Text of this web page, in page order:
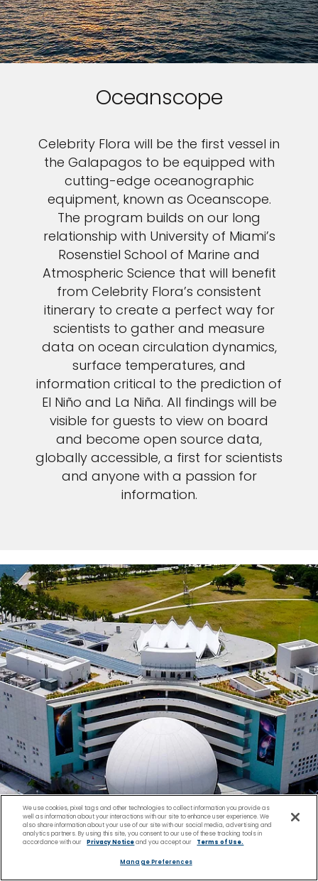
Oceanscope
Celebrity Flora will be the first vessel in
the Galapagos to be equipped with
cutting-edge oceanographic
equipment, known as Oceanscope.
The program builds on our long
relationship with University of Miami’s
Rosenstiel School of Marine and
Atmospheric Science that will benefit
from Celebrity Flora’s consistent
itinerary to create a perfect way for
scientists to gather and measure
data on ocean circulation dynamics,
surface temperatures, and
information critical to the prediction of
El Niño and La Niña. All findings will be
visible for guests to view on board
and become open source data,
globally accessible, a first for scientists
and anyone with a passion for
information.
We use cookies, pixel tags and other technologies to collect information you provide as
well as information about your interactions with our site to enhance user experience. We
also share information about your use of our site with our social media, advertising and
analytics partners. By using this site, you consent to our use of these tracking tools in
accordance with our
Privacy Noticeand you accept our Terms of Use.
Manage Preferences